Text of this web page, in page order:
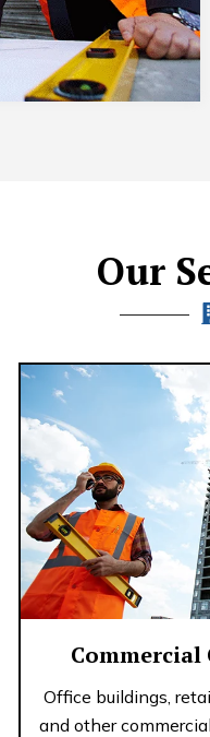
Our
Office buildings,
and other